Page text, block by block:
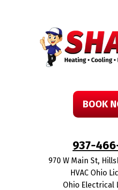
BOOK
937-
970 W Main St,
HVAC Ohio
Ohio Electrical